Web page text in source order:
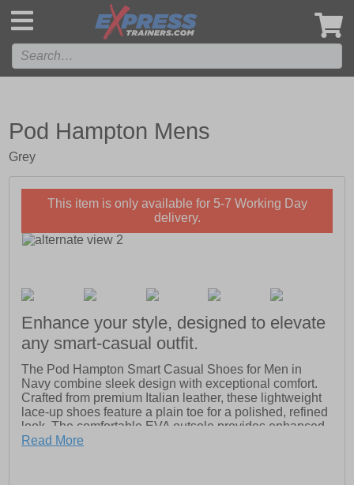
Pod Hampton Mens
Grey
This item is only available for 5-7 Working Day
delivery.
Enhance your style, designed to elevate
any smart-casual outfit.
The Pod Hampton Smart Casual Shoes for Men in
Navy combine sleek design with exceptional comfort.
Crafted from premium Italian leather, these lightweight
lace-up shoes feature a plain toe for a polished, refined
look. The comfortable EVA outsole provides enhanced
cushioning, while the Ortholite insock ensures all-day
Read More